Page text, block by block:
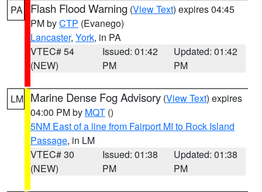
PA Flash Flood Warning (View Text) expires 04:45
PM byCTP (Evanego)
Lancaster, York, in PA
VTEC# 54
(NEW)
Issued: 01:42
PM
Updated: 01:42
PM
LM Marine Dense Fog Advisory (View Text) expires
04:00 PM by MQT ()
5NM East of a line from Fairport MI to Rock Island
Passage, in LM
VTEC# 30
(NEW)
Issued: 01:38
PM
Updated: 01:38
PM